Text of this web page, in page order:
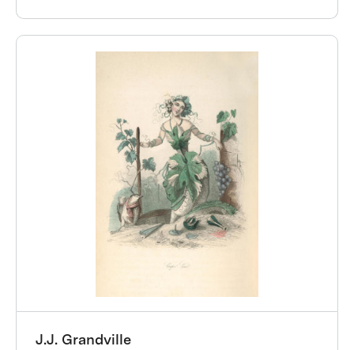
J.J. Grandville